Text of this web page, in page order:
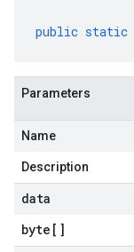
public static
Parameters
Name
Description
data
byte []